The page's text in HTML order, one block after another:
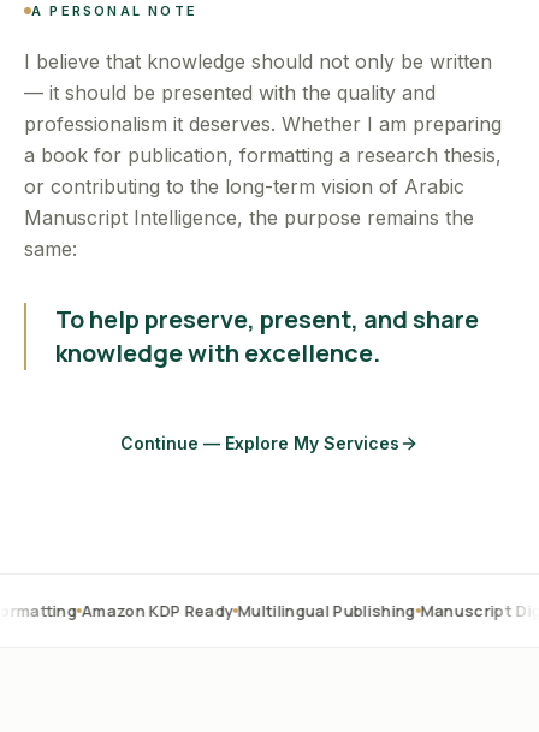
A PERSONAL NOTE
I believe that knowledge should not only be written
— it should be presented with the quality and
professionalism it deserves. Whether I am preparing
a book for publication, formatting a research thesis,
or contributing to the long-term vision of Arabic
Manuscript Intelligence, the purpose remains the
same:
To help preserve, present, and share
knowledge with excellence.
Continue — Explore My Services
Amazon KDP Ready Multilingual Publishing Manuscript Digitization